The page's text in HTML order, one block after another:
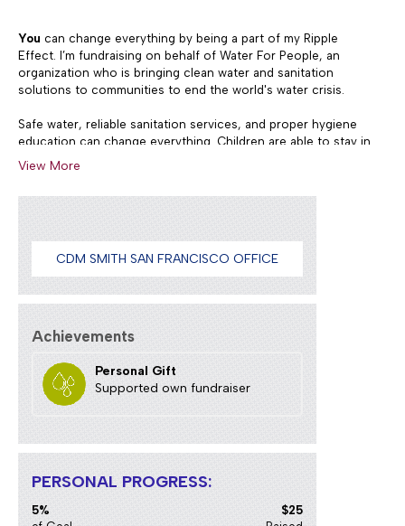
You can change everything by being a part of my Ripple
Effect. I’m fundraising on behalf of Water For People, an
organization who is bringing clean water and sanitation
solutions to communities to end the world's water crisis.
Safe water, reliable sanitation services, and proper hygiene
education can change everything. Children are able to stay in
school, and people live longer, healthier lives. Access to
Breakers Run May 19, 2024
View More
CDM SMITH SAN FRANCISCO OFFICE
Achievements
Personal Gift
Supported own fundraiser
PERSONAL PROGRESS:
5%
$25